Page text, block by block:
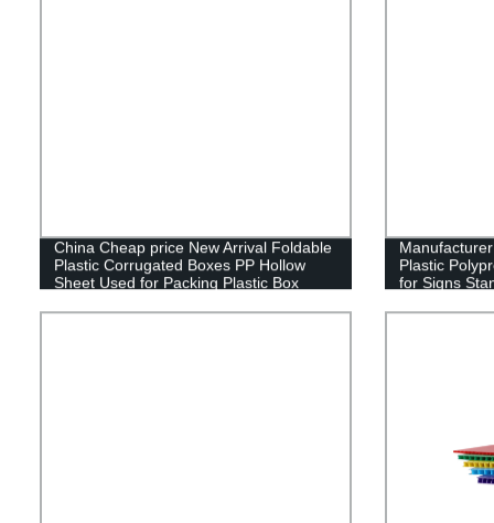
China Cheap price New Arrival Foldable
Plastic Corrugated Boxes PP Hollow
Sheet Used for Packing Plastic Box
Plastic
for Signs
Estate Lawn